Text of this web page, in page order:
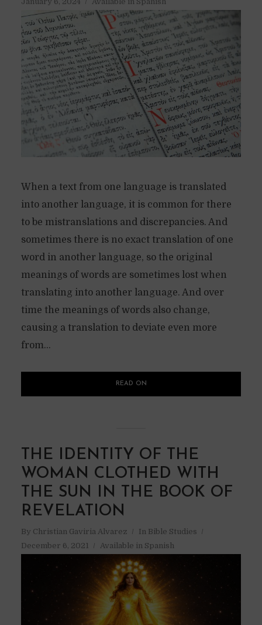
When a text from one language is translated
into another language, it is common for there
to be mistranslations and discrepancies. And
sometimes there is no exact translation of one
word in another language, so the original
meanings of words are sometimes lost when
translating into another language. And over
time the meanings of words also change,
causing a translation to deviate even more
from...
READ ON
THE IDENTITY OF THE
WOMAN CLOTHED WITH
THE SUN IN THE BOOK OF
REVELATION
By Christian Gaviria Alvarez In Bible Studies
December 6, 2021
Available in Spanish